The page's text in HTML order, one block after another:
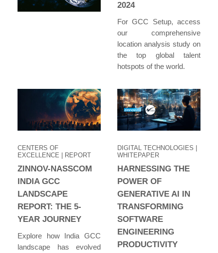
2024
For GCC Setup, access
our comprehensive
location analysis study on
the top global talent
hotspots of the world.
CENTERS OF
EXCELLENCE | REPORT
ZINNOV-NASSCOM
INDIA GCC
LANDSCAPE
REPORT: THE 5-
YEAR JOURNEY
Explore how India GCC
landscape has evolved
DIGITAL TECHNOLOGIES |
WHITEPAPER
HARNESSING THE
POWER OF
GENERATIVE AI IN
TRANSFORMING
SOFTWARE
ENGINEERING
PRODUCTIVITY